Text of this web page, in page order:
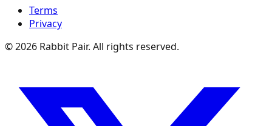
Terms
Privacy
©2026 Rabbit Pair. All rights reserved.